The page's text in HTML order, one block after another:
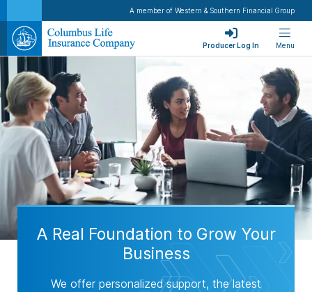
A member of Western & Southern Financial Group
Producer Log In Menu
A Real Foundation to Grow Your
Business
We offer personalized support, the latest